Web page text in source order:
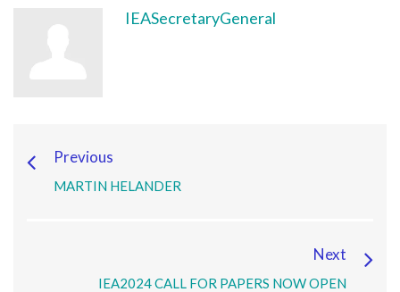
IEASecretaryGeneral
Previous
MARTIN HELANDER
Next
IEA2024 CALL FOR PAPERS NOW OPEN